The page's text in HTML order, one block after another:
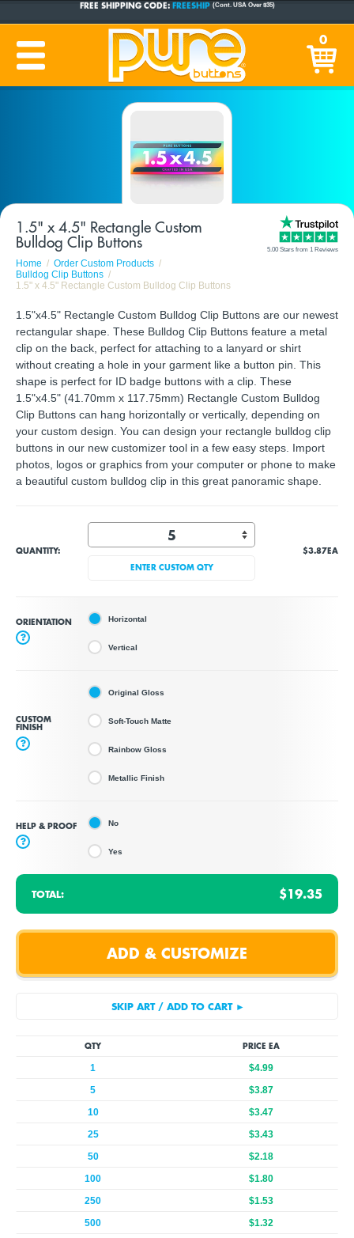
CUSTOM BUTTONSSINCE 2005
PRODUCTION TIME: 1-5 BUSINESS DAYS (Plus Ship Time) 0
1.5" x 4.5" Rectangle Custom
Bulldog Clip Buttons
Home
Order Custom Products
Bulldog Clip Buttons
1.5" x 4.5" Rectangle Custom Bulldog Clip Buttons
5.00 Stars from 1 Reviews
1.5"x4.5" Rectangle Custom Bulldog Clip Buttons are our newest
rectangular shape. These Bulldog Clip Buttons feature a metal
clip on the back, perfect for attaching to a lanyard or shirt
without creating a hole in your garment like a button pin. This
shape is perfect for ID badge buttons with a clip. These
1.5"x4.5" (41.70mm x 117.75mm) Rectangle Custom Bulldog
Clip Buttons can hang horizontally or vertically, depending on
your custom design. You can design your rectangle bulldog clip
buttons in our new customizer tool in a few easy steps. Import
photos, logos or graphics from your computer or phone to make
a beautiful custom bulldog clip in this great panoramic shape.
QUANTITY:
ENTER CUSTOM QTY
$3.87EA
ORIENTATION
?
Horizontal
Vertical
CUSTOM
FINISH
?
Original Gloss
Soft-Touch Matte
Rainbow Gloss
Metallic Finish
HELP & PROOF
?
No
Yes
TOTAL: $19.35
QTY PRICE EA
1
$4.99
5
$3.87
10
$3.47
25
$3.43
50
$2.18
100
$1.80
250
$1.53
500
$1.32